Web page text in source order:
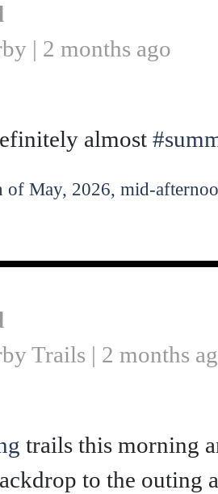
| 2 months ago
almost
of May, 2026, mid-
Trails | 2 months
trails this morning
to the outing